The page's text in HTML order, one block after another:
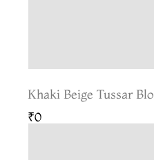
Khaki Beige Tussar
₹0